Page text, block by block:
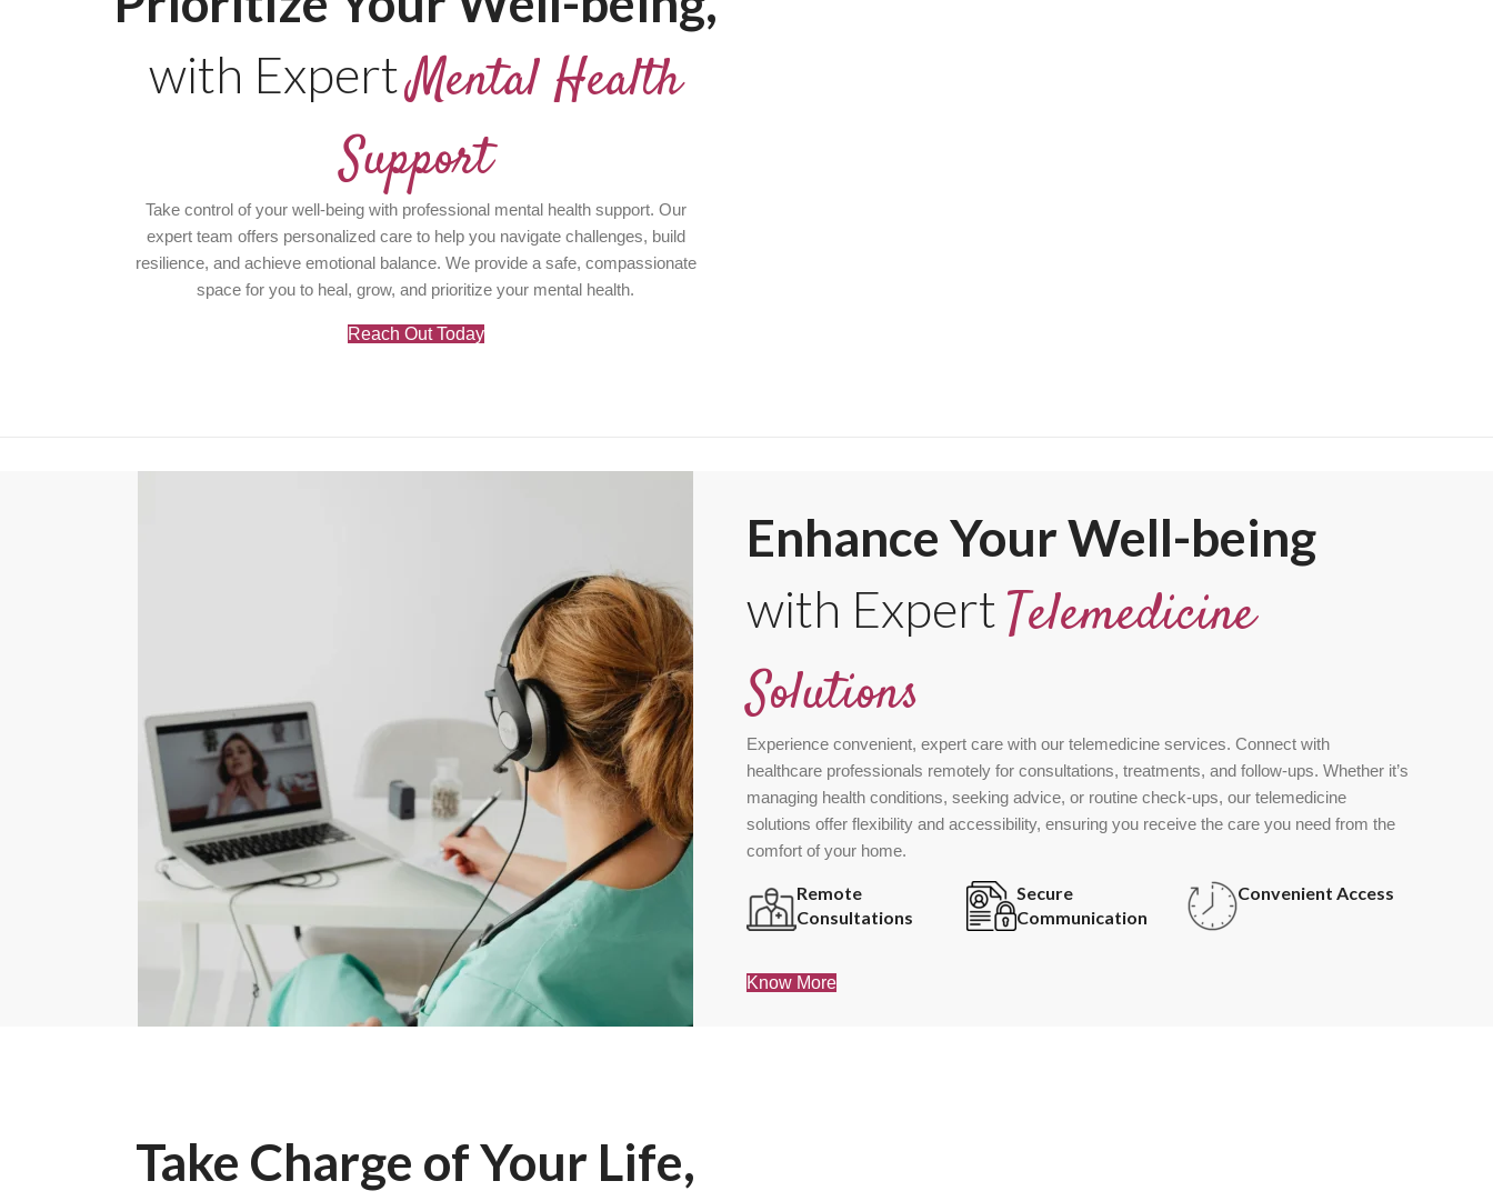
with ExpertMental Health
Support
Take control of your well-being with professional mental health support. Our
expert team offers personalized care to help you navigate challenges, build
resilience, and achieve emotional balance. We provide a safe, compassionate
space for you to heal, grow, and prioritize your mental health.
Reach Out Today
Enhance Your Well-being
with Expert Telemedicine
Solutions
Experience convenient, expert care with our telemedicine services. Connect with
healthcare professionals remotely for consultations, treatments, and follow-ups. Whether it’s
managing health conditions, seeking advice, or routine check-ups, our telemedicine
solutions offer flexibility and accessibility, ensuring you receive the care you need from the
comfort of your home.
Remote
Consultations
Secure
Communication
Convenient Access
Know More
Take Charge of Your Life,